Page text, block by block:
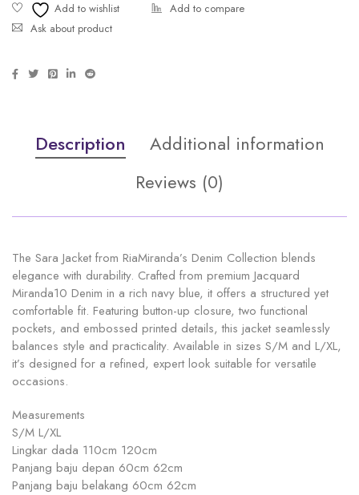
Ask about product
Description
Additional information
Reviews (0)
The Sara Jacket from RiaMiranda’s Denim Collection blends
elegance with durability. Crafted from premium Jacquard
Miranda10 Denim in a rich navy blue, it offers a structured yet
comfortable fit. Featuring button-up closure, two functional
pockets, and embossed printed details, this jacket seamlessly
balances style and practicality. Available in sizes S/M and L/XL,
it’s designed for a refined, expert look suitable for versatile
occasions.
Measurements
S/M L/XL
Lingkar dada 110cm 120cm
Panjang baju depan 60cm 62cm
Panjang baju belakang 60cm 62cm